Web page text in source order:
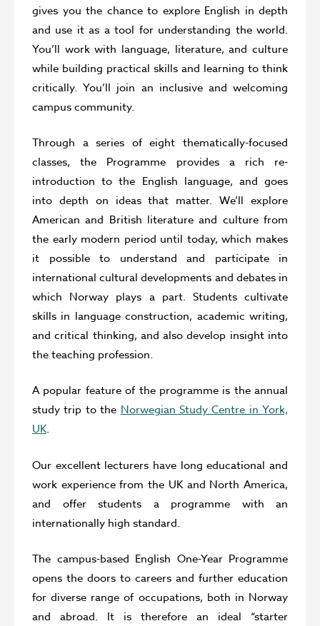
gives you the chance to explore English in depth
and use it as a tool for understanding the world.
You’ll work with language, literature, and culture
while building practical skills and learning to think
critically. You’ll join an inclusive and welcoming
campus community.
Through a series of eight thematically-focused
classes, the Programme provides a rich re-
introduction to the English language, and goes
into depth on ideas that matter. We’ll explore
American and British literature and culture from
the early modern period until today, which makes
it possible to understand and participate in
international cultural developments and debates in
which Norway plays a part. Students cultivate
skills in language construction, academic writing,
and critical thinking, and also develop insight into
the teaching profession.
A popular feature of the programme is the annual
study trip to theNorwegian Study Centre in York,
UK.
Our excellent lecturers have long educational and
work experience from the UK and North America,
and offer students a programme with an
internationally high standard.
The campus-based English One-Year Programme
opens the doors to careers and further education
for diverse range of occupations, both in Norway
and abroad. It is therefore an ideal “starter